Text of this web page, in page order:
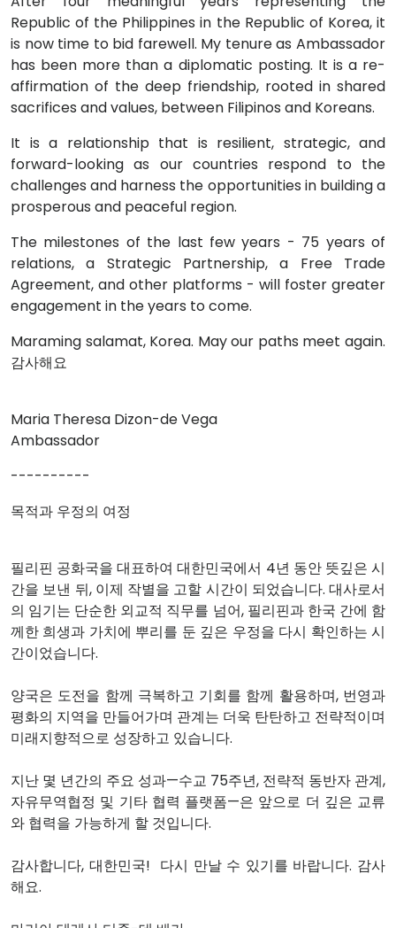
Republic of the Philippines in the Republic of Korea, it
is now time to bid farewell. My tenure as Ambassador
has been more than a diplomatic posting. It is a re-
affirmation of the deep friendship, rooted in shared
sacrifices and values, between Filipinos and Koreans.
It is a relationship that is resilient, strategic, and
forward-looking as our countries respond to the
challenges and harness the opportunities in building a
prosperous and peaceful region.
The milestones of the last few years - 75 years of
relations, a Strategic Partnership, a Free Trade
Agreement, and other platforms - will foster greater
engagement in the years to come.
Maraming salamat, Korea. May our paths meet again.
감사해요
Maria Theresa Dizon-de Vega
Ambassador
----------
목적과 우정의 여정
필리핀 공화국을 대표하여 대한민국에서 4년 동안 뜻깊은 시
간을 보낸 뒤, 이제 작별을 고할 시간이 되었습니다. 대사로서
의 임기는 단순한 외교적 직무를 넘어, 필리핀과 한국 간에 함
께한 희생과 가치에 뿌리를 둔 깊은 우정을 다시 확인하는 시
간이었습니다.
양국은 도전을 함께 극복하고 기회를 함께 활용하며, 번영과
평화의 지역을 만들어가며 관계는 더욱 탄탄하고 전략적이며
미래지향적으로 성장하고 있습니다.
지난 몇 년간의 주요 성과—수교 75주년, 전략적 동반자 관계,
자유무역협정 및 기타 협력 플랫폼—은 앞으로 더 깊은 교류
와 협력을 가능하게 할 것입니다.
감사합니다, 대한민국! 다시 만날 수 있기를 바랍니다. 감사
해요.